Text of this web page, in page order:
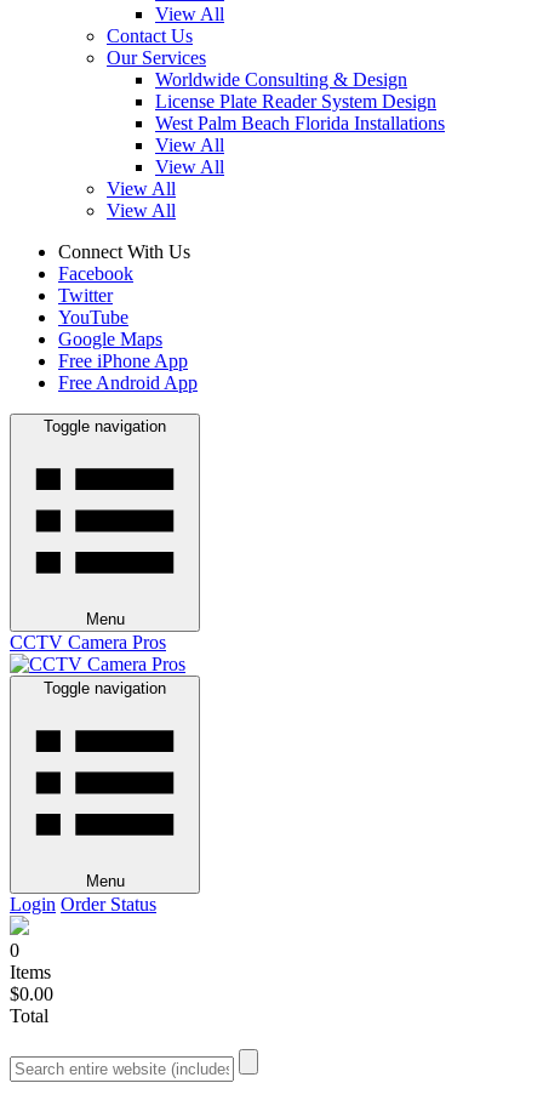
View All
Contact Us
Our Services
Worldwide Consulting & Design
License Plate Reader System Design
West Palm Beach Florida Installations
View All
View All
View All
View All
Connect With Us
Facebook
Twitter
YouTube
Google Maps
Free iPhone App
Free Android App
Toggle navigation
Menu
CCTV Camera Pros
Toggle navigation
Menu
Login Order Status
0
Items
$0.00
Total